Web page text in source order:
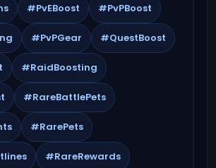
#PvEBoost #PvPBoost
#PvPGear #QuestBoost
#RaidBoosting
#RareBattlePets
#RarePets
#RareRewards